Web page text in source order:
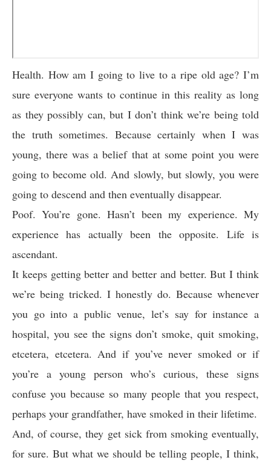
Health. How am I going to live to a ripe old age? I’m
sure everyone wants to continue in this reality as long
as they possibly can, but I don’t think we’re being told
the truth sometimes. Because certainly when I was
young, there was a belief that at some point you were
going to become old. And slowly, but slowly, you were
going to descend and then eventually disappear.
Poof. You’re gone. Hasn’t been my experience. My
experience has actually been the opposite. Life is
ascendant.
It keeps getting better and better and better. But I think
we’re being tricked. I honestly do. Because whenever
you go into a public venue, let’s say for instance a
hospital, you see the signs don’t smoke, quit smoking,
etcetera, etcetera. And if you’ve never smoked or if
you’re a young person who’s curious, these signs
confuse you because so many people that you respect,
perhaps your grandfather, have smoked in their lifetime.
And, of course, they get sick from smoking eventually,
for sure. But what we should be telling people, I think,